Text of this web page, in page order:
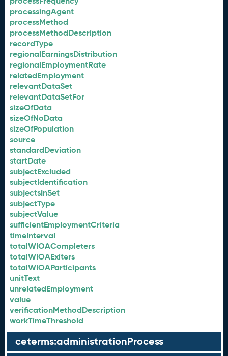
processingAgent
processMethod
processMethodDescription
recordType
regionalEarningsDistribution
regionalEmploymentRate
relatedEmployment
relevantDataSet
relevantDataSetFor
sizeOfData
sizeOfNoData
sizeOfPopulation
source
standardDeviation
startDate
subjectExcluded
subjectIdentification
subjectsInSet
subjectType
subjectValue
sufficientEmploymentCriteria
timeInterval
totalWIOACompleters
totalWIOAExiters
totalWIOAParticipants
unitText
unrelatedEmployment
value
verificationMethodDescription
workTimeThreshold
ceterms:administrationProcess